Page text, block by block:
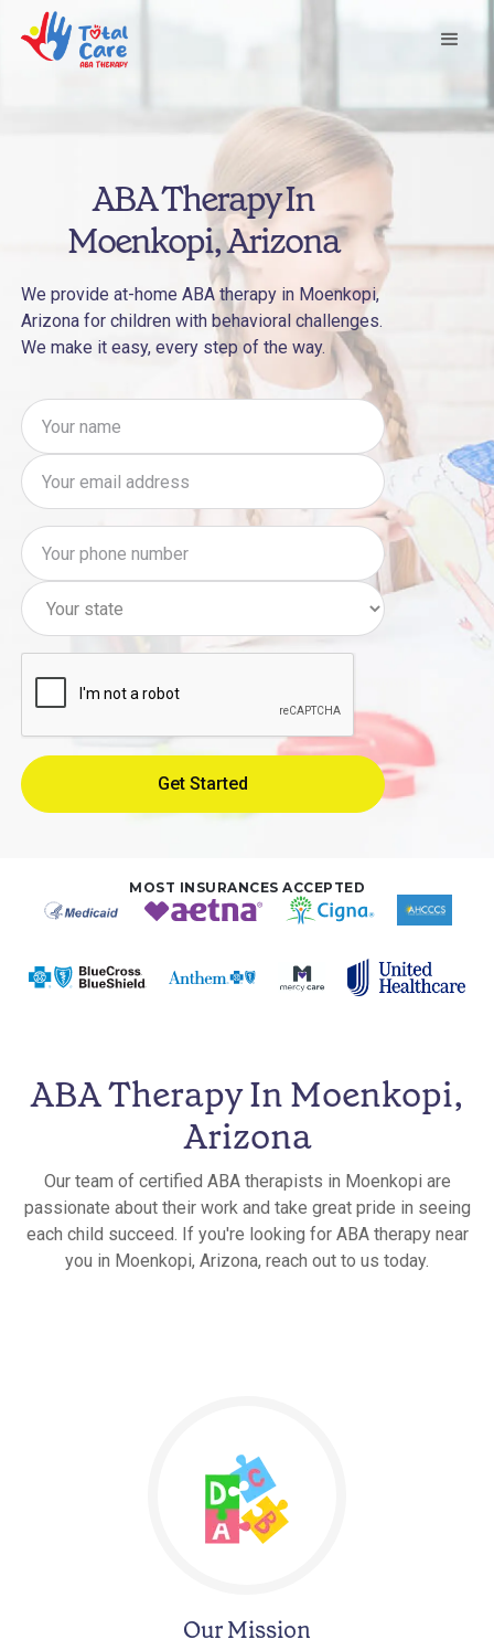
ABA Therapy In
Moenkopi, Arizona
We provide at-home ABA therapy in Moenkopi,
Arizona for children with behavioral challenges.
We make it easy, every step of the way.
MOST INSURANCES ACCEPTED
ABA Therapy In Moenkopi,
Arizona
Our team of certified ABA therapists in Moenkopi are
passionate about their work and take great pride in seeing
each child succeed. If you're looking for ABA therapy near
you in Moenkopi, Arizona, reach out to us today.
Our Mission